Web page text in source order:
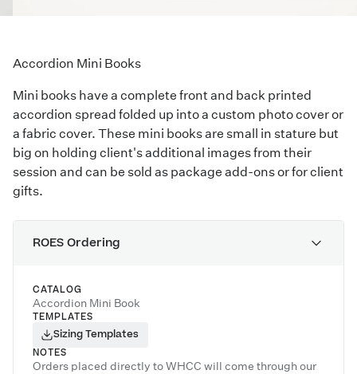
Accordion Mini Books
Mini books have a complete front and back printed
accordion spread folded up into a custom photo cover or
a fabric cover. These mini books are small in stature but
big on holding client's additional images from their
session and can be sold as package add-ons or for client
gifts.
ROES Ordering
CATALOG
Accordion Mini Book
TEMPLATES
Sizing Templates
NOTES
Orders placed directly to WHCC will come through our